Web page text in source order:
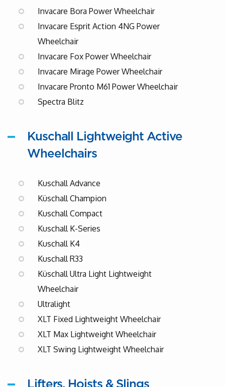
Invacare Bora Power Wheelchair
Invacare Esprit Action 4NG Power
Wheelchair
Invacare Fox Power Wheelchair
Invacare Mirage Power Wheelchair
Invacare Pronto M61 Power Wheelchair
Spectra Blitz
Kuschall Lightweight Active
Wheelchairs
Kuschall Advance
Küschall Champion
Kuschall Compact
Kuschall K-Series
Kuschall K4
Kuschall R33
Küschall Ultra Light Lightweight
Wheelchair
Ultralight
XLT Fixed Lightweight Wheelchair
XLT Max Lightweight Wheelchair
XLT Swing Lightweight Wheelchair
Lifters, Hoists & Slings